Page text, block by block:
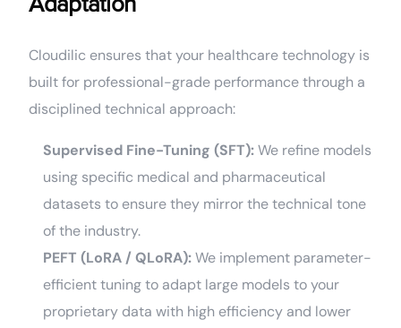
Cloudilic ensures that your healthcare technology is
built for professional-grade performance through a
disciplined technical approach:
Supervised Fine-Tuning (SFT):We refine models
using specific medical and pharmaceutical
datasets to ensure they mirror the technical tone
of the industry.
PEFT (LoRA / QLoRA):We implement parameter-
efficient tuning to adapt large models to your
proprietary data with high efficiency and lower